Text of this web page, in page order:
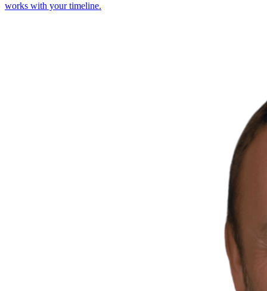
works with your timeline.